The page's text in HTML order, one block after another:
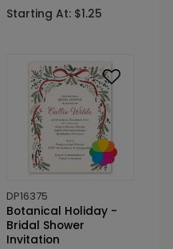
Starting At: $1.25
DP16375
Botanical Holiday -
Bridal Shower
Invitation